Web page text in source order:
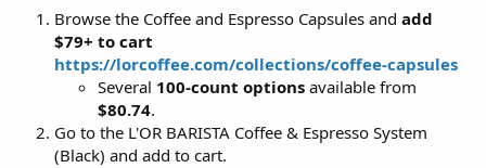
Browse the Coffee and Espresso Capsules and add
$79+ to cart
https://lorcoffee.com/collections/coffee-capsules
Several 100-count options available from
$80.74.
Go to the L'OR BARISTA Coffee & Espresso System
(Black) and add to cart.